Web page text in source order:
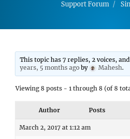
Support Forum
This topic has 7 replies, 2 voices,
years, 5 months ago by Mahesh.
Viewing 8 posts - 1 through 8 (of 8
Author Posts
March 2, 2017 at 1:12 am